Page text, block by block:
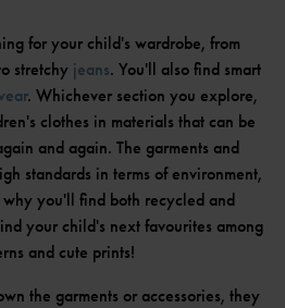
for your child's wardrobe, from
stretchy jeans. You'll also find smart
. Whichever section you explore,
clothes in materials that can be
and again. The garments and
standards in terms of environment,
you'll find both recycled and
your child's next favourites among
and cute prints!
the garments or accessories, they